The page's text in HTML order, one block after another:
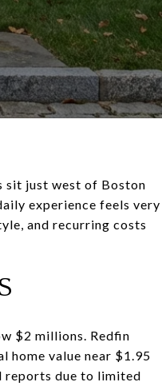
sit just west of Boston
experience feels very
and recurring costs
$2 millions. Redfin
home value near $1.95
reports due to limited